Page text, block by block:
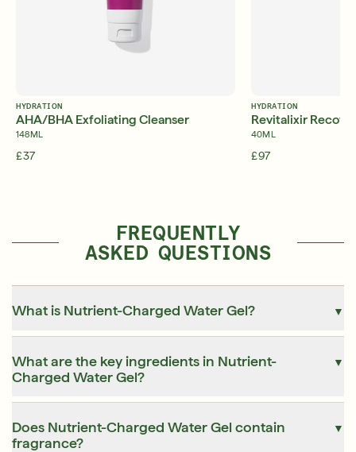
HYDRATION
AHA/BHA Exfoliating Cleanser
148ML
£37
HYDRATION
Revitalixir
40ML
£97
FREQUENTLY
ASKED QUESTIONS
What is Nutrient-Charged Water Gel? ▼
What are the key ingredients in Nutrient-
Charged Water Gel?
▼
Does Nutrient-Charged Water Gel contain
fragrance?
▼